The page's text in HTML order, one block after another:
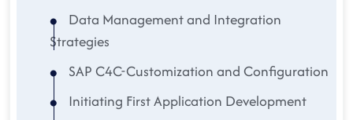
Data Management and Integration
Strategies
SAP C4C-Customization and Configuration
Initiating First Application Development